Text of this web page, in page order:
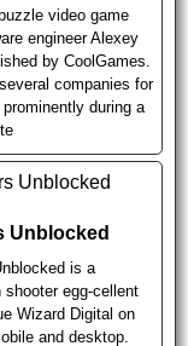
video game
engineer Alexey
by CoolGames.
companies for
during a
Unblocked
is a
egg-cellent
Wizard Digital on
and desktop.